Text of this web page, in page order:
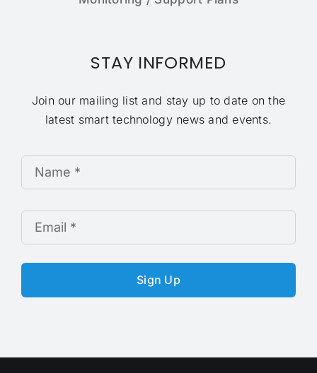
STAY INFORMED
Join our mailing list and stay up to date on the
latest smart technology news and events.
Sign Up